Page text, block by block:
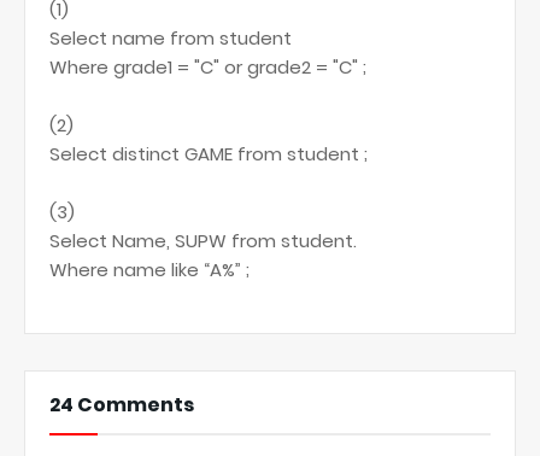
(1)
Select name from student
Where grade1 = "C" or grade2 = "C" ;
(2)
Select distinct GAME from student ;
(3)
Select Name, SUPW from student.
Where name like “A%” ;
24 Comments